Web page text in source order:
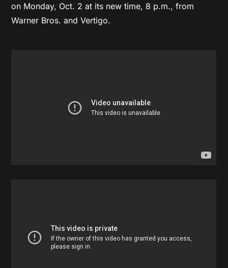
on Monday, Oct. 2 at its new time, 8 p.m., from
Warner Bros. and Vertigo.